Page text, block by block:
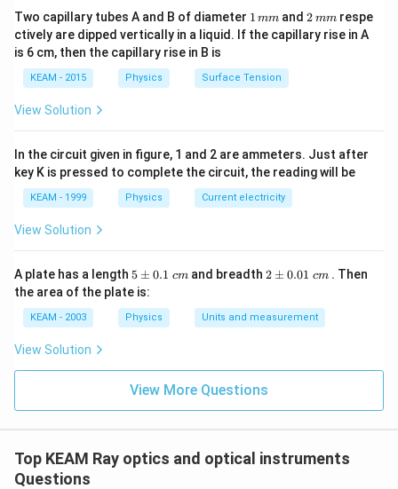
0^{\circ}
0^{\circ}
+r_{2}
= A
\therefore
r_{1} = A
-r_{2} =
30^{\circ}
-
=
30^{\circ}
∴ r = A − r = 30∘ −0∘ = 3 0∘
\mu =\frac{
sin\, i}{sin
\,r_{1}} =
\frac{sin\,
{sin
\,30^{\circ}}
μ = sin r 1
sin i = sin 30∘
s in 60∘
=
\frac{\sqrt{3}}
{2}\times
\sqrt{3}
= 2
3 × 2
3
=
1.732
= 1.732
Two capillary tubes A and B of diameter 1
\,
m
1 mm and2
\,
m
2 mmrespe
ctively are dipped vertically in a liquid. If the capillary rise in A
is 6 cm, then the capillary rise in B is
KEAM - 2015 Physics Surface Tension
View Solution
In the circuit given in figure, 1 and 2 are ammeters. Just after
key K is pressed to complete the circuit, the reading will be
KEAM - 1999 Physics Current electricity
View Solution
A plate has a length 5
\p
m
0.
1
t{
}c
m
5 ± 0.1 cm and breadth2
0.
01
t{
}c
m
2 ± 0.01 cm . Then
the area of the plate is:
KEAM - 2003 Physics Units and measurement
View Solution
View More Questions
Top KEAM Ray optics and optical instruments
Questions